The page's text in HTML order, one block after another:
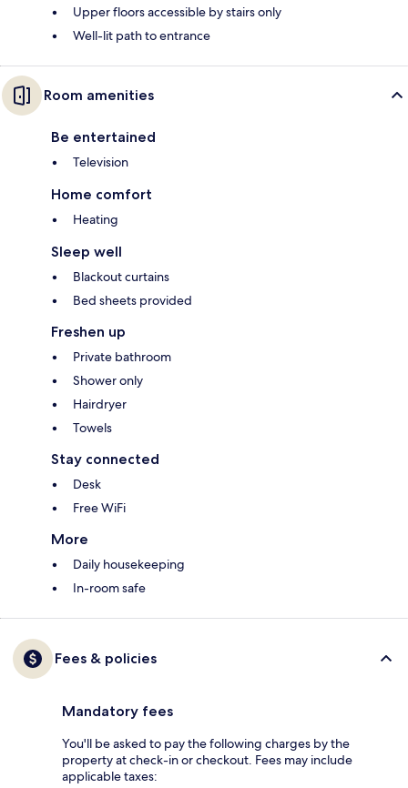
Upper floors accessible by stairs only
Well-lit path to entrance
Room amenities
Be entertained
Television
Home comfort
Heating
Sleep well
Blackout curtains
Bed sheets provided
Freshen up
Private bathroom
Shower only
Hairdryer
Towels
Stay connected
Desk
Free WiFi
More
Daily housekeeping
In-room safe
Fees & policies
Mandatory fees
You'll be asked to pay the following charges by the
property at check-in or checkout. Fees may include
applicable taxes: